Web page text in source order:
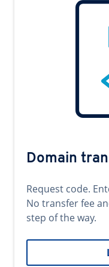
Domain
Request code.
No transfer fee
step of the way.